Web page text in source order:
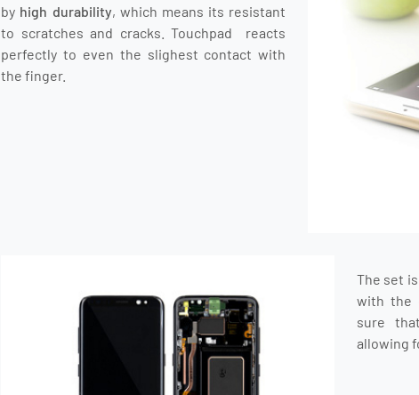
by high durability, which means its resistant
to scratches and cracks. Touchpad reacts
perfectly to even the slighest contact with
the finger.
The set
with the
sure
allowing